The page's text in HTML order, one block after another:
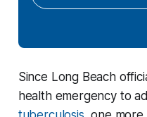
Since Long Beach
health emergency to